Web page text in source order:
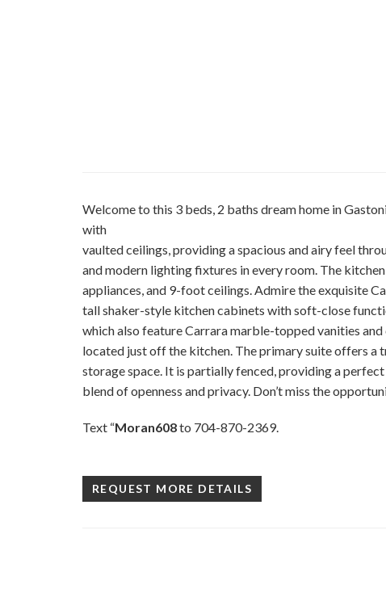
Welcome to this 3 beds, 2 baths dream home in
with
vaulted ceilings, providing a spacious and airy feel
and modern lighting fixtures in every room. The
appliances, and 9-foot ceilings. Admire the exquisite
tall shaker-style kitchen cabinets with soft-close
which also feature Carrara marble-topped vanities
located just off the kitchen. The primary suite offers a
storage space. It is partially fenced, providing a perfect
blend of openness and privacy. Don’t miss the
Text “Moran608to 704-870-2369.
REQUEST MORE DETAILS